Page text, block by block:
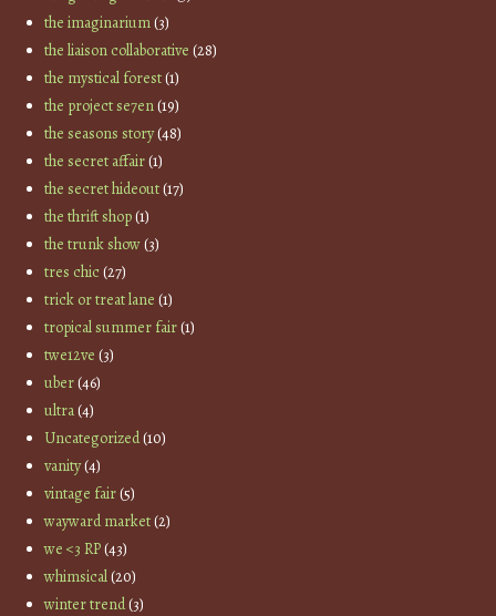
the imaginarium(3)
the liaison collaborative (28)
the mystical forest(1)
the project se7en(19)
the seasons story(48)
the secret affair(1)
the secret hideout(17)
the thrift shop(1)
the trunk show(3)
tres chic(27)
trick or treat lane (1)
tropical summer fair(1)
twe12ve (3)
uber(46)
ultra(4)
Uncategorized(10)
vanity(4)
vintage fair(5)
wayward market(2)
we <3 RP(43)
whimsical(20)
winter trend(3)